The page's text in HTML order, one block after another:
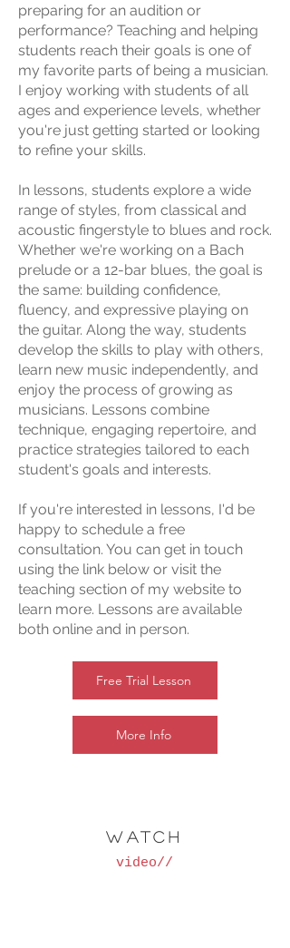
preparing for an audition or
performance? Teaching and helping
students reach their goals is one of
my favorite parts of being a musician.
I enjoy working with students of all
ages and experience levels, whether
you're just getting started or looking
to refine your skills.
In lessons, students explore a wide
range of styles, from classical and
acoustic fingerstyle to blues and rock.
Whether we're working on a Bach
prelude or a 12-bar blues, the goal is
the same: building confidence,
fluency, and expressive playing on
the guitar. Along the way, students
develop the skills to play with others,
learn new music independently, and
enjoy the process of growing as
musicians. Lessons combine
technique, engaging repertoire, and
practice strategies tailored to each
student's goals and interests.
If you're interested in lessons, I'd be
happy to schedule a free
consultation. You can get in touch
using the link below or visit the
teaching section of my website to
learn more. Lessons are available
both online and in person.
Free Trial Lesson
More Info
WATCH
video//